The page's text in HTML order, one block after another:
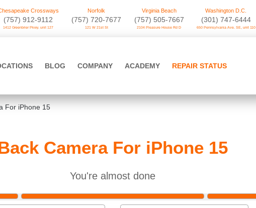
Crossways
(757) 912-9112
1412 Greenbrier Pkwy. unit 127
Norfolk
(757) 720-7677
121 W 21st St
Virginia Beach
(757) 505-7667
2104 Pleasure House Rd D
Washington D.C.
‪(301) 747-6444
650 Pennsylvania Ave. SE, unit 110
BLOG COMPANY ACADEMY REPAIR STATUS
For iPhone 15
Camera For iPhone 15
You're almost done